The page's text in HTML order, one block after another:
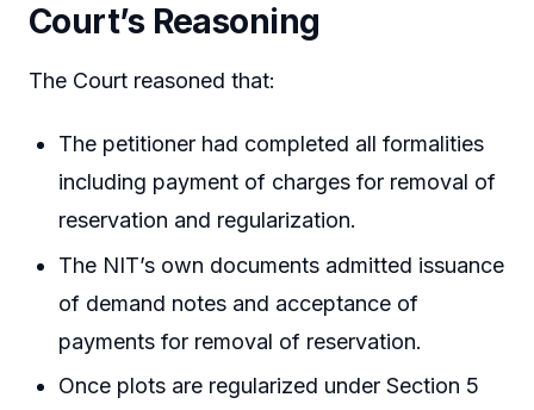
Court’s Reasoning
The Court reasoned that:
The petitioner had completed all formalities
including payment of charges for removal of
reservation and regularization.
The NIT’s own documents admitted issuance
of demand notes and acceptance of
payments for removal of reservation.
Once plots are regularized under Section 5